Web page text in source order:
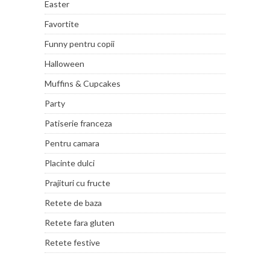
Easter
Favortite
Funny pentru copii
Halloween
Muffins & Cupcakes
Party
Patiserie franceza
Pentru camara
Placinte dulci
Prajituri cu fructe
Retete de baza
Retete fara gluten
Retete festive